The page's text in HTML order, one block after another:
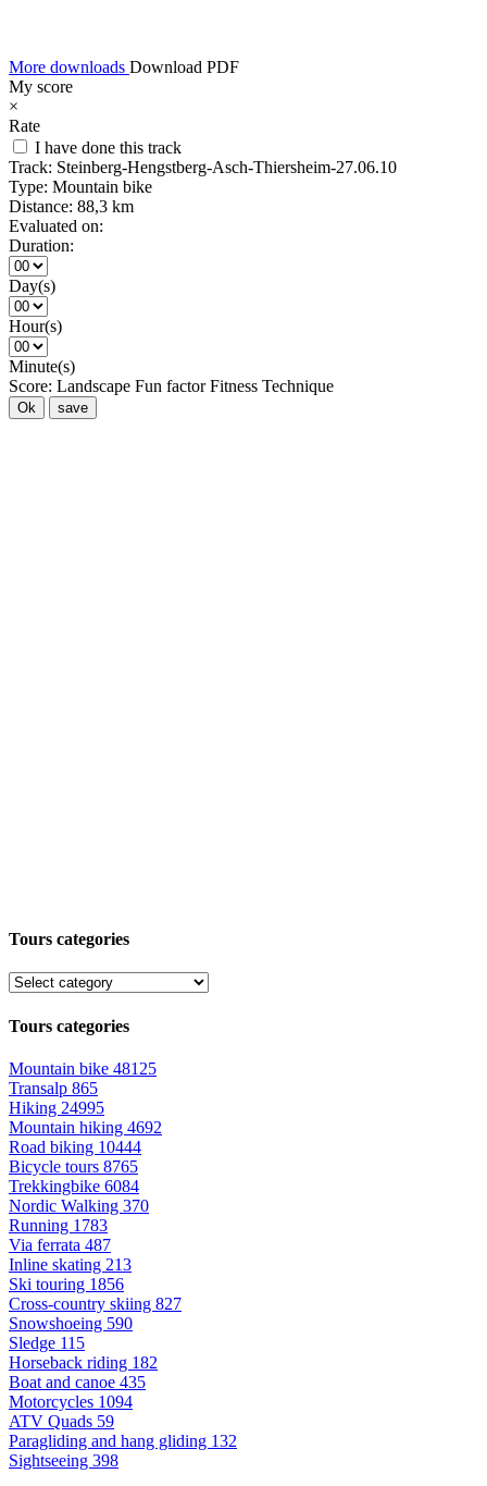
More downloads Download PDF
My score
×
Rate
I have done this track
Track: Steinberg-Hengstberg-Asch-Thiersheim-27.06.10
Type: Mountain bike
Distance: 88,3 km
Evaluated on:
Duration:
Day(s)
Hour(s)
Minute(s)
Score: Landscape Fun factor Fitness Technique
Ok save
Tours categories
Tours categories
Mountain bike 48125
Transalp 865
Hiking 24995
Mountain hiking 4692
Road biking 10444
Bicycle tours 8765
Trekkingbike 6084
Nordic Walking 370
Running 1783
Via ferrata 487
Inline skating 213
Ski touring 1856
Cross-country skiing 827
Snowshoeing 590
Sledge 115
Horseback riding 182
Boat and canoe 435
Motorcycles 1094
ATV Quads 59
Paragliding and hang gliding 132
Sightseeing 398